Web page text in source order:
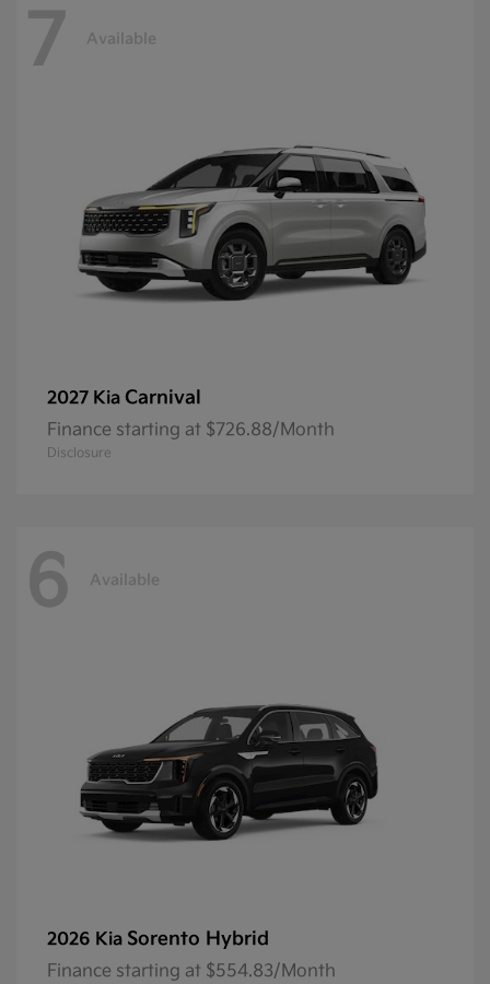
7 Available
2027 Kia Carnival
Finance starting at $726.88/Month
Disclosure
6 Available
2026 Kia Sorento Hybrid
Finance starting at $554.83/Month